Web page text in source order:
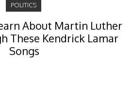
POLITICS
About Martin Luther
These Kendrick Lamar
Songs